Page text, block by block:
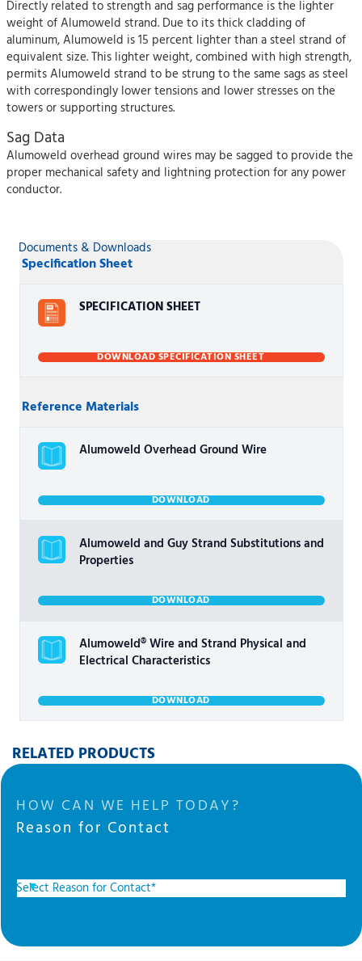
Directly related to strength and sag performance is the lighter
weight of Alumoweld strand. Due to its thick cladding of
aluminum, Alumoweld is 15 percent lighter than a steel strand of
equivalent size. This lighter weight, combined with high strength,
permits Alumoweld strand to be strung to the same sags as steel
with correspondingly lower tensions and lower stresses on the
towers or supporting structures.
Sag Data
Alumoweld overhead ground wires may be sagged to provide the
proper mechanical safety and lightning protection for any power
conductor.
Documents & Downloads
Specification Sheet
SPECIFICATION SHEET
DOWNLOAD SPECIFICATION SHEET
Reference Materials
Alumoweld Overhead Ground Wire
DOWNLOAD
Alumoweld and Guy Strand Substitutions and
Properties
DOWNLOAD
Alumoweld® Wire and Strand Physical and
Electrical Characteristics
DOWNLOAD
RELATED PRODUCTS
HOW CAN WE HELP TODAY?
Reason for Contact